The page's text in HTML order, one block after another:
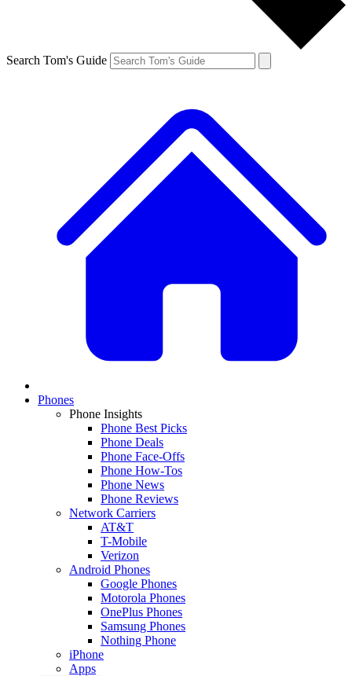
Search Tom's Guide
Phones
Phone Insights
Phone Best Picks
Phone Deals
Phone Face-Offs
Phone How-Tos
Phone News
Phone Reviews
Network Carriers
AT&T
T-Mobile
Verizon
Android Phones
Google Phones
Motorola Phones
OnePlus Phones
Samsung Phones
Nothing Phone
iPhone
Apps